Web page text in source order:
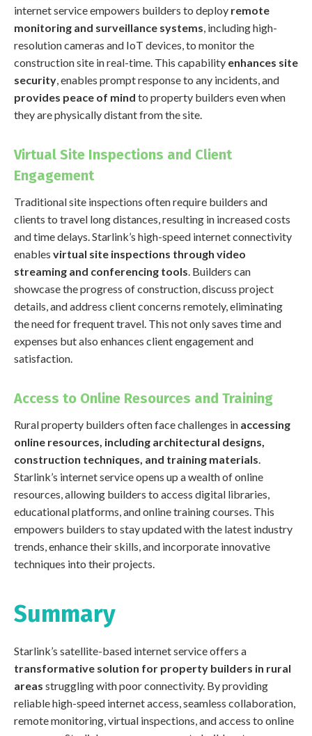
internet service empowers builders to deploy remote
monitoring and surveillance systems, including high-
resolution cameras and IoT devices, to monitor the
construction site in real-time. This capability enhances site
security, enables prompt response to any incidents, and
provides peace of mind to property builders even when
they are physically distant from the site.
Virtual Site Inspections and Client
Engagement
Traditional site inspections often require builders and
clients to travel long distances, resulting in increased costs
and time delays. Starlink’s high-speed internet connectivity
enables virtual site inspections through video
streaming and conferencing tools. Builders can
showcase the progress of construction, discuss project
details, and address client concerns remotely, eliminating
the need for frequent travel. This not only saves time and
expenses but also enhances client engagement and
satisfaction.
Access to Online Resources and Training
Rural property builders often face challenges in accessing
online resources, including architectural designs,
construction techniques, and training materials.
Starlink’s internet service opens up a wealth of online
resources, allowing builders to access digital libraries,
educational platforms, and online training courses. This
empowers builders to stay updated with the latest industry
trends, enhance their skills, and incorporate innovative
techniques into their projects.
Summary
Starlink’s satellite-based internet service offers a
transformative solution for property builders in rural
areas struggling with poor connectivity. By providing
reliable high-speed internet access, seamless collaboration,
remote monitoring, virtual inspections, and access to online